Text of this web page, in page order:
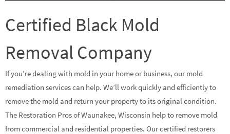
Certified Black Mold
Removal Company
If you’re dealing with mold in your home or business, our mold
remediation services can help. We’ll work quickly and efficiently to
remove the mold and return your property to its original condition.
The Restoration Pros of Waunakee, Wisconsin help to remove mold
from commercial and residential properties. Our certified restorers